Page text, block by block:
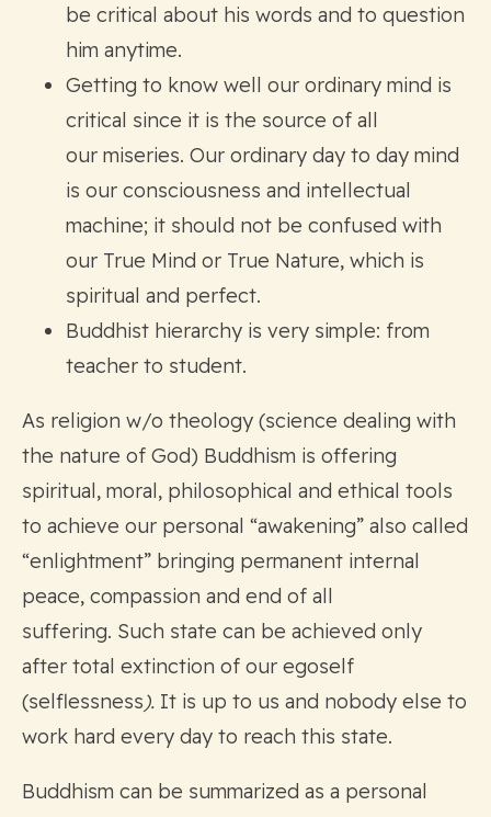
be critical about his words and to question
him anytime.
Getting to know well our ordinary mind is
critical since it is the source of all
our miseries. Our ordinary day to day mind
is our consciousness and intellectual
machine; it should not be confused with
our True Mind or True Nature, which is
spiritual and perfect.
Buddhist hierarchy is very simple: from
teacher to student.
As religion w/o theology (science dealing with
the nature of God) Buddhism is offering
spiritual, moral, philosophical and ethical tools
to achieve our personal “awakening” also called
“enlightment” bringing permanent internal
peace, compassion and end of all
suffering. Such state can be achieved only
after total extinction of our egoself
(selflessness). It is up to us and nobody else to
work hard every day to reach this state.
Buddhism can be summarized as a personal